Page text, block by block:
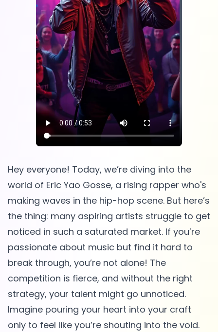
Hey everyone! Today, we’re diving into the
world of Eric Yao Gosse, a rising rapper who's
making waves in the hip-hop scene. But here’s
the thing: many aspiring artists struggle to get
noticed in such a saturated market. If you’re
passionate about music but find it hard to
break through, you’re not alone! The
competition is fierce, and without the right
strategy, your talent might go unnoticed.
Imagine pouring your heart into your craft
only to feel like you’re shouting into the void.